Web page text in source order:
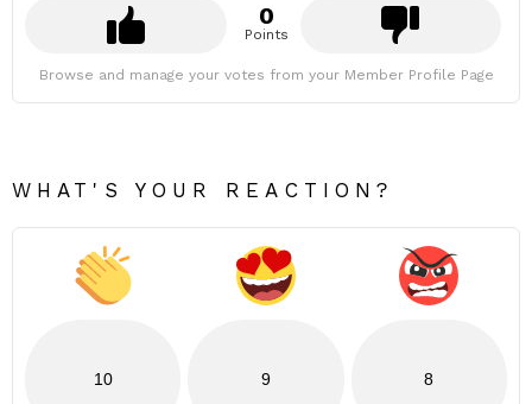
0
Points
Browse and manage your votes from your Member Profile Page
WHAT'S YOUR REACTION?
10 9 8